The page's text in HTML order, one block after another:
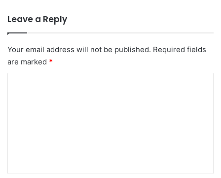
Leave a Reply
Your email address will not be published. Required fields
are marked *